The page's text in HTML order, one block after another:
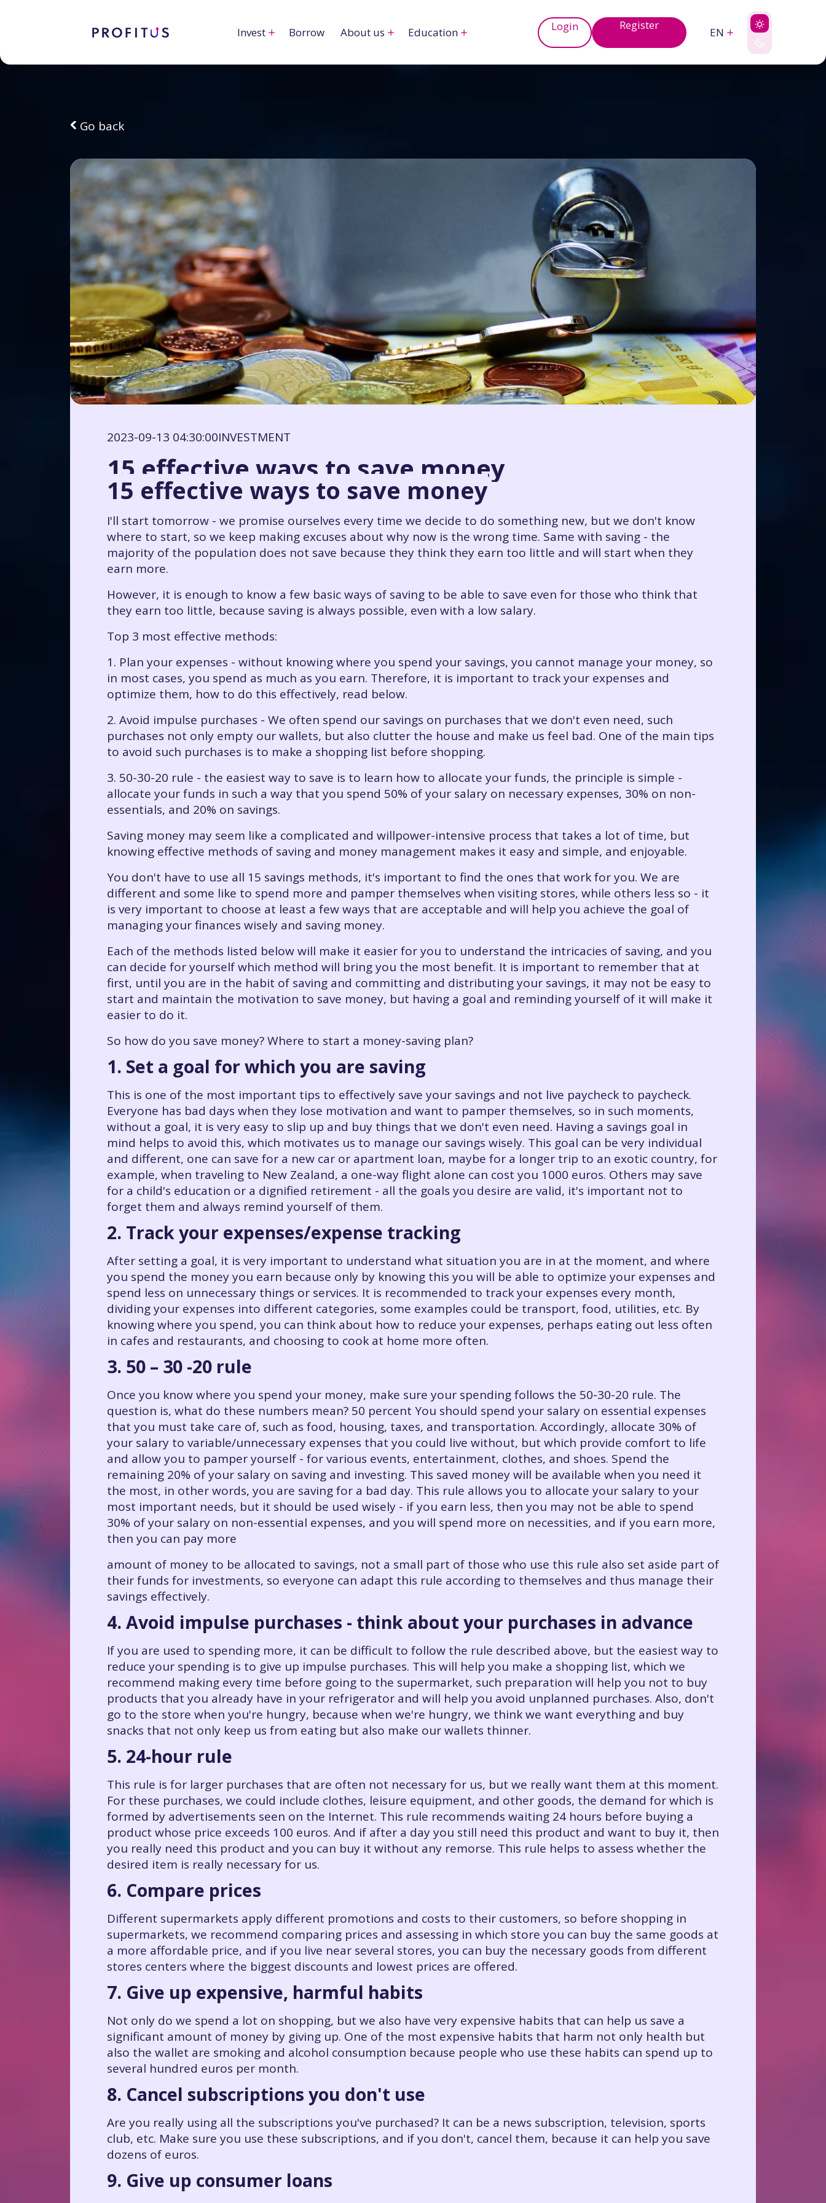
Invest Borrow About us Education Login Register
EN
Go back
2023-09-13 04:30:00INVESTMENT
15 effective ways to save money
15 effective ways to save money
I'll start tomorrow - we promise ourselves every time we decide to do something new, but we don't know
where to start, so we keep making excuses about why now is the wrong time. Same with saving - the
majority of the population does not save because they think they earn too little and will start when they
earn more.
However, it is enough to know a few basic ways of saving to be able to save even for those who think that
they earn too little, because saving is always possible, even with a low salary.
Top 3 most effective methods:
1. Plan your expenses - without knowing where you spend your savings, you cannot manage your money, so
in most cases, you spend as much as you earn. Therefore, it is important to track your expenses and
optimize them, how to do this effectively, read below.
2. Avoid impulse purchases - We often spend our savings on purchases that we don't even need, such
purchases not only empty our wallets, but also clutter the house and make us feel bad. One of the main tips
to avoid such purchases is to make a shopping list before shopping.
3. 50-30-20 rule - the easiest way to save is to learn how to allocate your funds, the principle is simple -
allocate your funds in such a way that you spend 50% of your salary on necessary expenses, 30% on non-
essentials, and 20% on savings.
Saving money may seem like a complicated and willpower-intensive process that takes a lot of time, but
knowing effective methods of saving and money management makes it easy and simple, and enjoyable.
You don't have to use all 15 savings methods, it's important to find the ones that work for you. We are
different and some like to spend more and pamper themselves when visiting stores, while others less so - it
is very important to choose at least a few ways that are acceptable and will help you achieve the goal of
managing your finances wisely and saving money.
Each of the methods listed below will make it easier for you to understand the intricacies of saving, and you
can decide for yourself which method will bring you the most benefit. It is important to remember that at
first, until you are in the habit of saving and committing and distributing your savings, it may not be easy to
start and maintain the motivation to save money, but having a goal and reminding yourself of it will make it
easier to do it.
So how do you save money? Where to start a money-saving plan?
1. Set a goal for which you are saving
This is one of the most important tips to effectively save your savings and not live paycheck to paycheck.
Everyone has bad days when they lose motivation and want to pamper themselves, so in such moments,
without a goal, it is very easy to slip up and buy things that we don't even need. Having a savings goal in
mind helps to avoid this, which motivates us to manage our savings wisely. This goal can be very individual
and different, one can save for a new car or apartment loan, maybe for a longer trip to an exotic country, for
example, when traveling to New Zealand, a one-way flight alone can cost you 1000 euros. Others may save
for a child's education or a dignified retirement - all the goals you desire are valid, it's important not to
forget them and always remind yourself of them.
2. Track your expenses/expense tracking
After setting a goal, it is very important to understand what situation you are in at the moment, and where
you spend the money you earn because only by knowing this you will be able to optimize your expenses and
spend less on unnecessary things or services. It is recommended to track your expenses every month,
dividing your expenses into different categories, some examples could be transport, food, utilities, etc. By
knowing where you spend, you can think about how to reduce your expenses, perhaps eating out less often
in cafes and restaurants, and choosing to cook at home more often.
3. 50 – 30 -20 rule
Once you know where you spend your money, make sure your spending follows the 50-30-20 rule. The
question is, what do these numbers mean? 50 percent You should spend your salary on essential expenses
that you must take care of, such as food, housing, taxes, and transportation. Accordingly, allocate 30% of
your salary to variable/unnecessary expenses that you could live without, but which provide comfort to life
and allow you to pamper yourself - for various events, entertainment, clothes, and shoes. Spend the
remaining 20% of your salary on saving and investing. This saved money will be available when you need it
the most, in other words, you are saving for a bad day. This rule allows you to allocate your salary to your
most important needs, but it should be used wisely - if you earn less, then you may not be able to spend
30% of your salary on non-essential expenses, and you will spend more on necessities, and if you earn more,
then you can pay more
amount of money to be allocated to savings, not a small part of those who use this rule also set aside part of
their funds for investments, so everyone can adapt this rule according to themselves and thus manage their
savings effectively.
4. Avoid impulse purchases - think about your purchases in advance
If you are used to spending more, it can be difficult to follow the rule described above, but the easiest way to
reduce your spending is to give up impulse purchases. This will help you make a shopping list, which we
recommend making every time before going to the supermarket, such preparation will help you not to buy
products that you already have in your refrigerator and will help you avoid unplanned purchases. Also, don't
go to the store when you're hungry, because when we're hungry, we think we want everything and buy
snacks that not only keep us from eating but also make our wallets thinner.
5. 24-hour rule
This rule is for larger purchases that are often not necessary for us, but we really want them at this moment.
For these purchases, we could include clothes, leisure equipment, and other goods, the demand for which is
formed by advertisements seen on the Internet. This rule recommends waiting 24 hours before buying a
product whose price exceeds 100 euros. And if after a day you still need this product and want to buy it, then
you really need this product and you can buy it without any remorse. This rule helps to assess whether the
desired item is really necessary for us.
6. Compare prices
Different supermarkets apply different promotions and costs to their customers, so before shopping in
supermarkets, we recommend comparing prices and assessing in which store you can buy the same goods at
a more affordable price, and if you live near several stores, you can buy the necessary goods from different
stores centers where the biggest discounts and lowest prices are offered.
7. Give up expensive, harmful habits
Not only do we spend a lot on shopping, but we also have very expensive habits that can help us save a
significant amount of money by giving up. One of the most expensive habits that harm not only health but
also the wallet are smoking and alcohol consumption because people who use these habits can spend up to
several hundred euros per month.
8. Cancel subscriptions you don't use
Are you really using all the subscriptions you've purchased? It can be a news subscription, television, sports
club, etc. Make sure you use these subscriptions, and if you don't, cancel them, because it can help you save
dozens of euros.
9. Give up consumer loans